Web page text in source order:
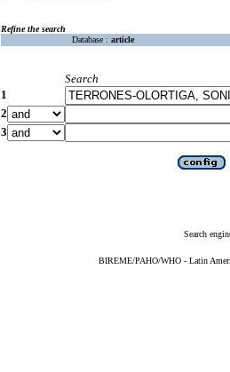
Refine the search
Database : article
Search
1
2
3
Search
BIREME/PAHO/WHO - Latin